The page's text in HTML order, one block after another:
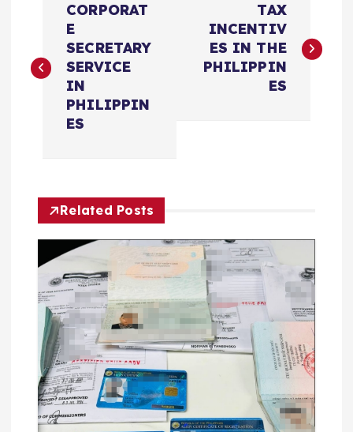
导
CORPORAT
E
SECRETARY
SERVICE
IN
PHILIPPIN
ES
TAX
INCENTIV
ES IN THE
PHILIPPIN
ES
Related Posts